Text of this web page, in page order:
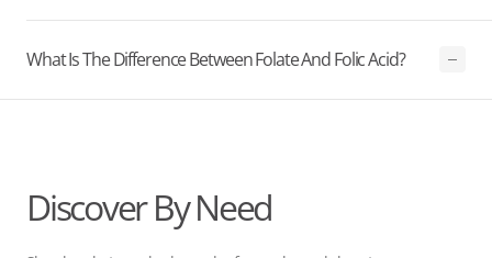
What Is The Difference Between Folate And Folic Acid?
Discover By Need